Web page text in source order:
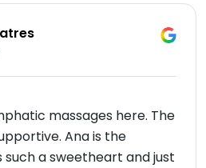
massages here. The
Ana is the
such a sweetheart and just